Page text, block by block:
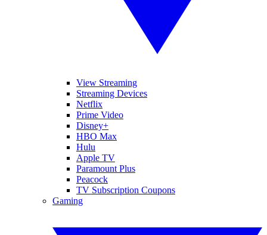
View Streaming
Streaming Devices
Netflix
Prime Video
Disney+
HBO Max
Hulu
Apple TV
Paramount Plus
Peacock
TV Subscription Coupons
Gaming